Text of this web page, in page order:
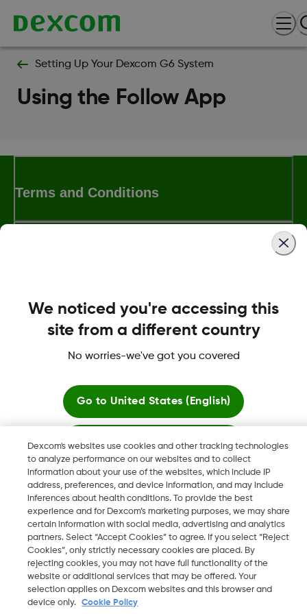
Setting Up Your Dexcom G6 System
Using the Follow App
Terms and Conditions
Dexcom, Dexcom Clarity, Dexcom Follow, Dexcom One,
Dexcom Share, Share are trademark or registered trademarks
©2026 Dexcom, Inc. All rights reserved.
KW
Change region
Dexcom's websites use cookies and other tracking technologies
to analyze performance on our websites and to collect
information about your use of the websites, which include IP
address, preferences, and device information, and may include
inferences about health conditions. To provide the best
experience and for Dexcom’s marketing purposes, we may share
certain information with social media, advertising and analytics
partners. Select “Accept Cookies” to agree. If you select “Reject
Cookies”, only strictly necessary cookies are placed. By
rejecting cookies, you may not have full functionality of the
website or additional services that may be offered. Your
selection applies on Dexcom websites and this browser and
device only.
Cookie Policy
We noticed you're accessing this
site from a different country
No worries-we've got you covered
Go to United States (English)
Stay here
View global websites